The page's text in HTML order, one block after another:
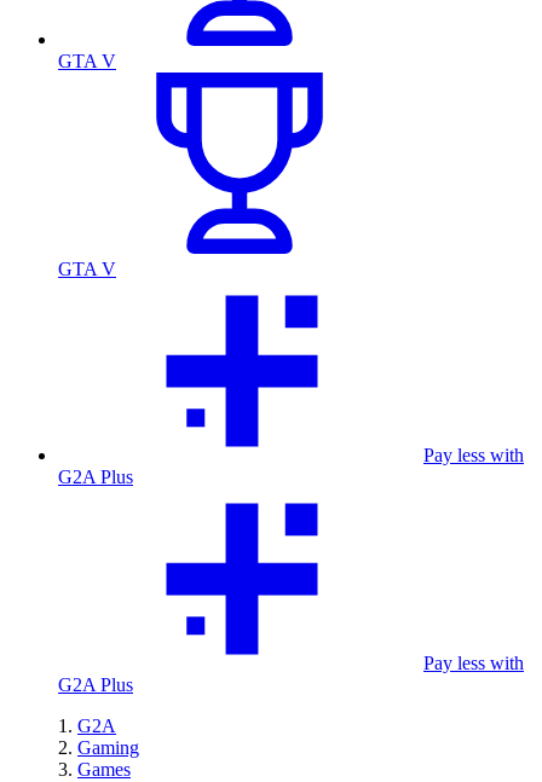
GTA V
GTA V
Pay less with
G2A Plus
Pay less with
G2A Plus
G2A
Gaming
Games